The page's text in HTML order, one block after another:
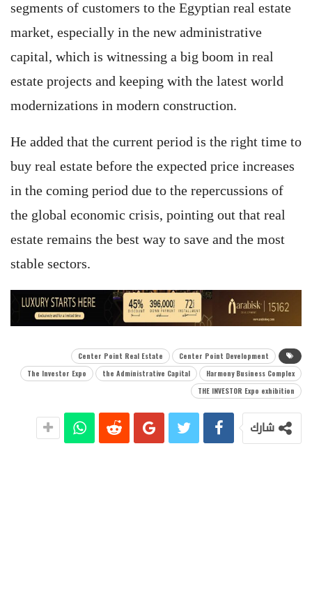
segments of customers to the Egyptian real estate
market, especially in the new administrative
capital, which is witnessing a big boom in real
estate projects and keeping with the latest world
modernizations in modern construction.
He added that the current period is the right time to
buy real estate before the expected price increases
in the coming period due to the repercussions of
the global economic crisis, pointing out that real
estate remains the best way to save and the most
stable sectors.
Center Point Development
Center Point Real Estate
Harmony Business Complex
the Administrative Capital
The Investor Expo
THE INVESTOR Expo exhibition
شارك